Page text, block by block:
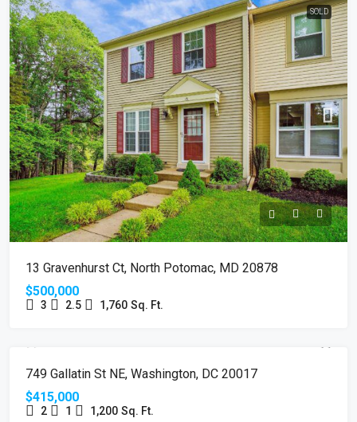
SOLD
13 Gravenhurst Ct, North Potomac, MD 20878
$500,000
3 2.5 1,760 Sq. Ft.
749 Gallatin St NE, Washington, DC 20017
$415,000
2 1 1,200 Sq. Ft.